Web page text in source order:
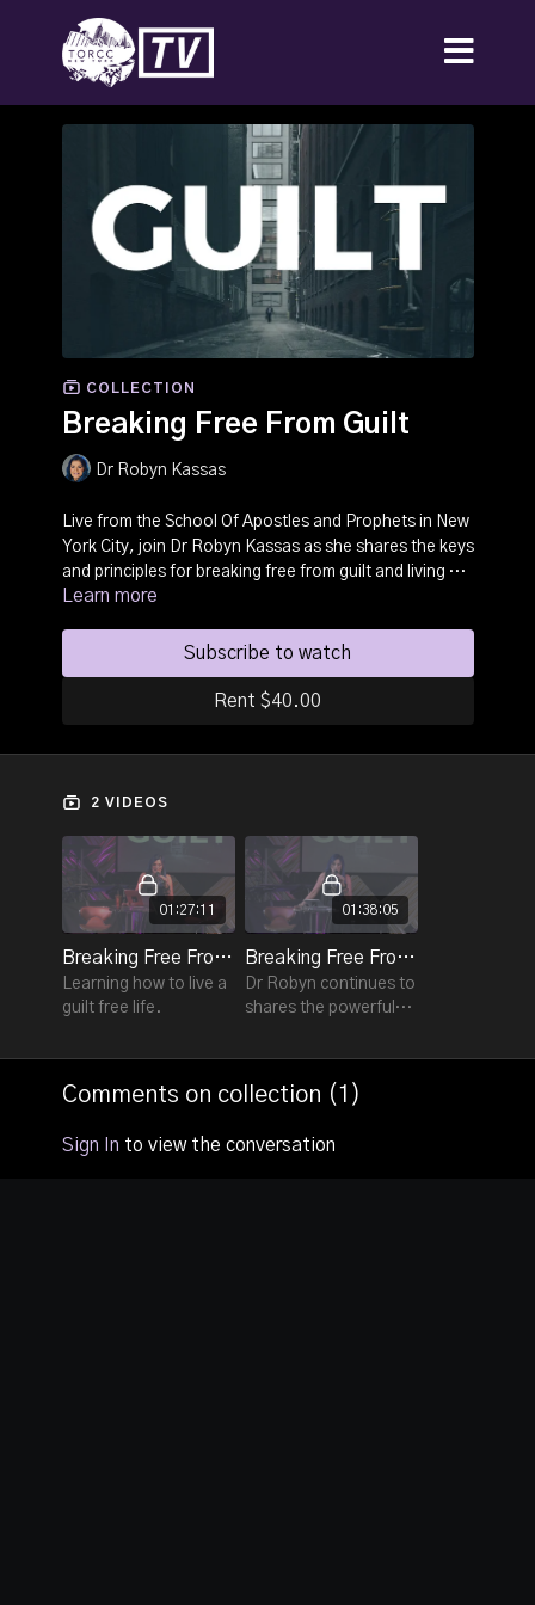
COLLECTION
Breaking Free From Guilt
Dr Robyn Kassas
Live from the School Of Apostles and Prophets in New
York City, join Dr Robyn Kassas as she shares the keys
and principles for breaking free from guilt and living a
guilt free life.
Learn more
Subscribe to watch
Rent $40.00
2 VIDEOS
01:27:11
Breaking Free From Guilt - Session 1
Learning how to live a
guilt free life.
01:38:05
Breaking Free From Guilt - Session 2
Dr Robyn continues to
shares the powerful
Free From Guilt in this
second session and
how to live a guilt free
Comments on collection ( 1 )
Sign In to view the conversation